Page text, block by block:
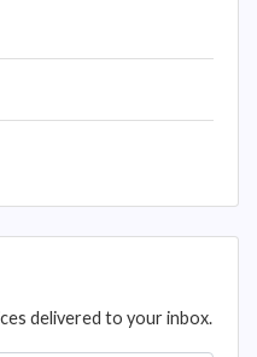
delivered to your inbox.